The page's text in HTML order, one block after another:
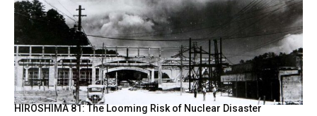
HIROSHIMA 81: The Looming Risk of Nuclear Disaster